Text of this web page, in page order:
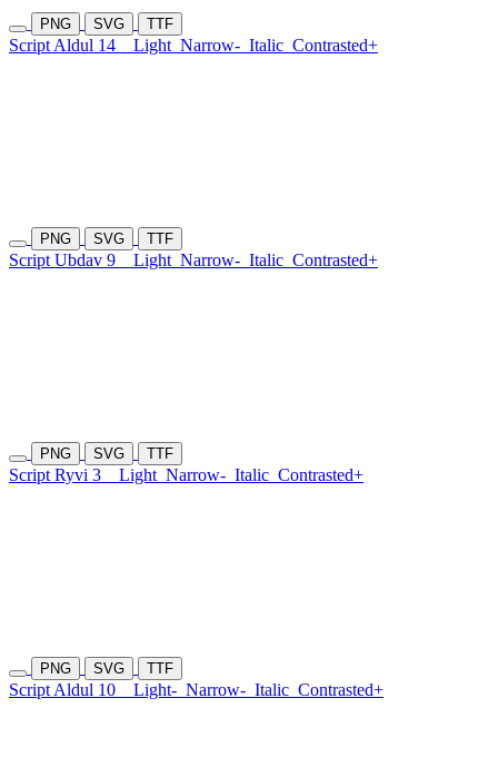
PNG SVG TTF
Script Aldul 14 Light Narrow- Italic Contrasted+
PNG SVG TTF
Script Ubdav 9 Light Narrow- Italic Contrasted+
PNG SVG TTF
Script Ryvi 3 Light Narrow- Italic Contrasted+
PNG SVG TTF
Script Aldul 10 Light- Narrow- Italic Contrasted+